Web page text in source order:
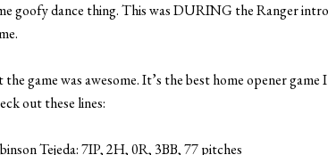
goofy dance thing. This was DURING the Ranger
the game was awesome. It’s the best home opener game
out these lines:
Tejeda: 7IP, 2H, 0R, 3BB, 77 pitches